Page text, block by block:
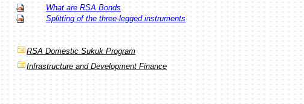
What are RSA Bonds
Splitting of the three-legged instruments
RSA Domestic Sukuk Program
Infrastructure and Development Finance